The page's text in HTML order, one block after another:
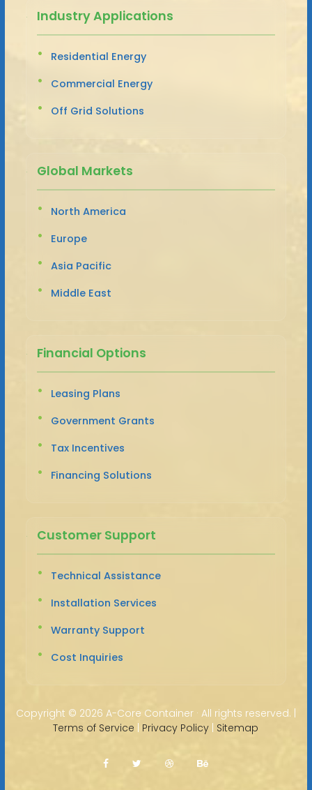
Industry Applications
Residential Energy
Commercial Energy
Off Grid Solutions
Global Markets
North America
Europe
Asia Pacific
Middle East
Financial Options
Leasing Plans
Government Grants
Tax Incentives
Financing Solutions
Customer Support
Technical Assistance
Installation Services
Warranty Support
Cost Inquiries
Copyright © 2026 A-Core Container · All rights reserved. |
Terms of Service | Privacy Policy | Sitemap